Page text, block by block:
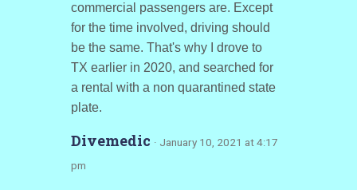
commercial passengers are. Except
for the time involved, driving should
be the same. That's why I drove to
TX earlier in 2020, and searched for
a rental with a non quarantined state
plate.
Divemedic · January 10, 2021 at 4:17
pm